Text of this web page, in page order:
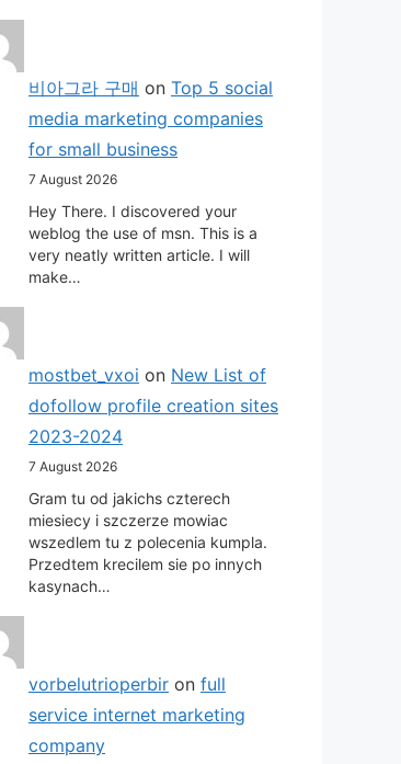
비아그라 구매 on Top 5 social
media marketing companies
for small business
7 August 2026
Hey There. I discovered your
weblog the use of msn. This is a
very neatly written article. I will
make…
mostbet_vxoi on New List of
dofollow profile creation sites
2023-2024
7 August 2026
Gram tu od jakichs czterech
miesiecy i szczerze mowiac
wszedlem tu z polecenia kumpla.
Przedtem krecilem sie po innych
kasynach…
vorbelutrioperbir on full
service internet marketing
company